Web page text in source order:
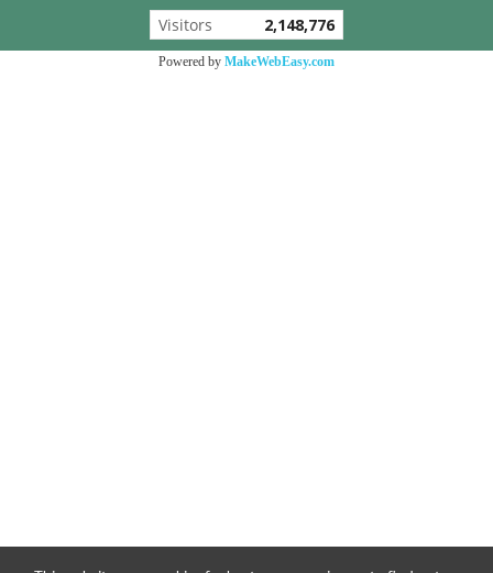
Visitors 2,148,776
Powered by MakeWebEasy.com